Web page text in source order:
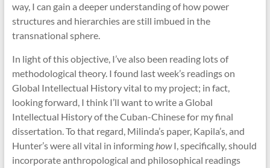
way, I can gain a deeper understanding of how power
structures and hierarchies are still imbued in the
transnational sphere.
In light of this objective, I’ve also been reading lots of
methodological theory. I found last week’s readings on
Global Intellectual History vital to my project; in fact,
looking forward, I think I’ll want to write a Global
Intellectual History of the Cuban-Chinese for my final
dissertation. To that regard, Milinda’s paper, Kapila’s, and
Hunter’s were all vital in informinghowI, specifically, should
incorporate anthropological and philosophical readings